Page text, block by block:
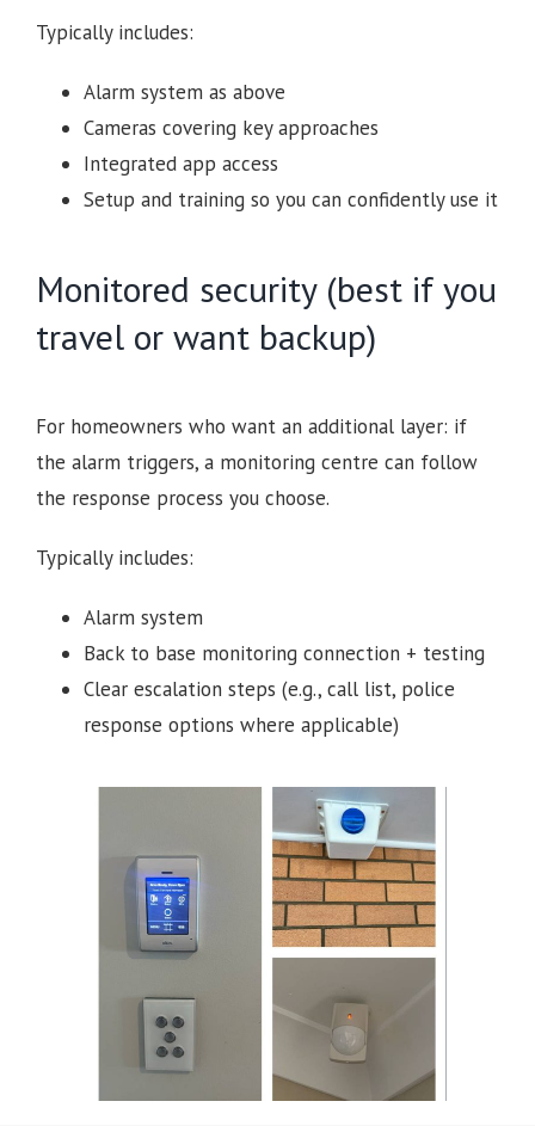
Typically includes:
Alarm system as above
Cameras covering key approaches
Integrated app access
Setup and training so you can confidently use it
Monitored security (best if you
travel or want backup)
For homeowners who want an additional layer: if
the alarm triggers, a monitoring centre can follow
the response process you choose.
Typically includes:
Alarm system
Back to base monitoring connection + testing
Clear escalation steps (e.g., call list, police
response options where applicable)